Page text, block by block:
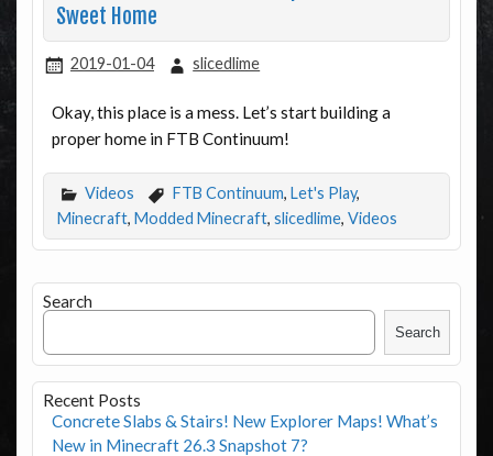
Sweet Home
2019-01-04 slicedlime
Okay, this place is a mess. Let’s start building a
proper home in FTB Continuum!
Videos FTB Continuum, Let's Play,
Minecraft, Modded Minecraft, slicedlime, Videos
Search
Search
Recent Posts
Concrete Slabs & Stairs! New Explorer Maps! What’s
New in Minecraft 26.3 Snapshot 7?